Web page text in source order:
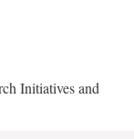
Initiatives and